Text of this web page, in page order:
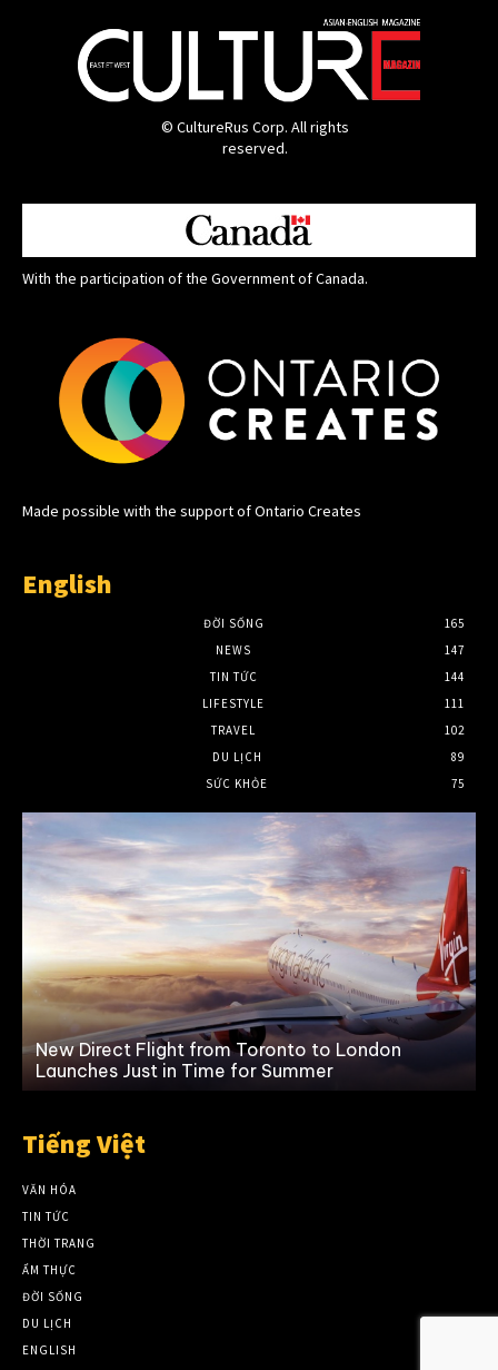
© CultureRus Corp. All rights
reserved.
With the participation of the Government of Canada.
Made possible with the support of Ontario Creates
English
ĐỜI SỐNG
165
NEWS
147
TIN TỨC
144
LIFESTYLE
111
TRAVEL
102
DU LỊCH
89
SỨC KHỎE
75
New Direct Flight from Toronto to London
Launches Just in Time for Summer
Tiếng Việt
VĂN HÓA
TIN TỨC
THỜI TRANG
ẨM THỰC
ĐỜI SỐNG
DU LỊCH
ENGLISH